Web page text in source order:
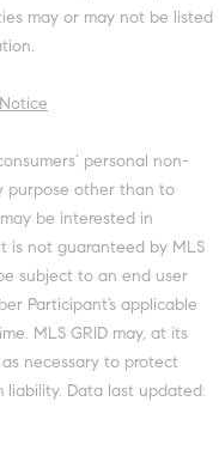
may or may not be listed
personal non-
purpose other than to
be interested in
is not guaranteed by MLS
subject to an end user
Participant’s applicable
MLS GRID may, at its
necessary to protect
Data last updated: